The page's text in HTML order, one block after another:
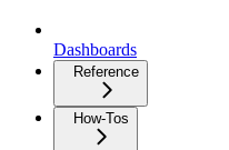
Dashboards
Reference
How-Tos